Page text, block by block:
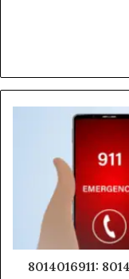
8014016911: